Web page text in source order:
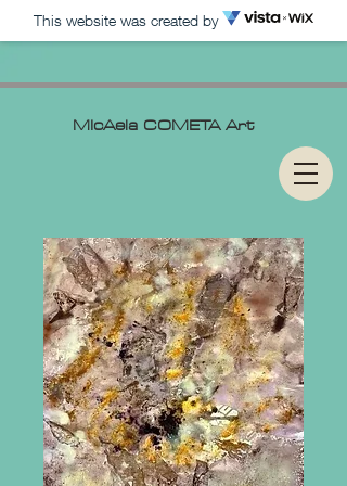
This website was created by
MIcAela COMETA Art